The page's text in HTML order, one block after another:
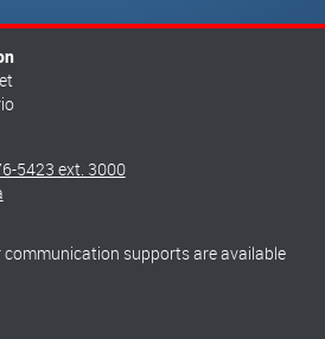
5423 ext. 3000
supports are available